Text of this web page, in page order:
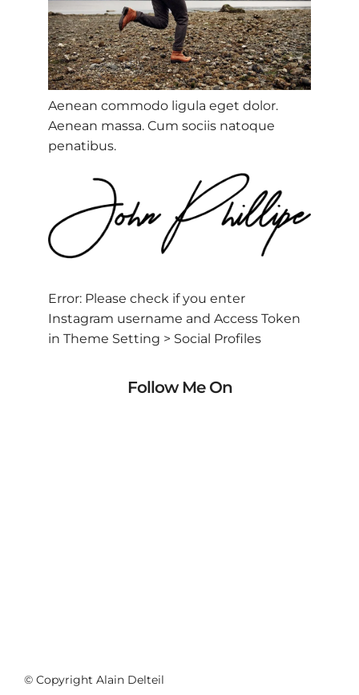
Aenean commodo ligula eget dolor.
Aenean massa. Cum sociis natoque
penatibus.
Error: Please check if you enter
Instagram username and Access Token
in Theme Setting > Social Profiles
Follow Me On
© Copyright Alain Delteil